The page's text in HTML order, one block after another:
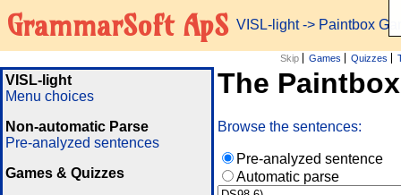
GrammarSoft ApS VISL-light-> Paintbox
Skip Games Quizzes
VISL-light
Menu choices
Non-automatic Parse
Pre-analyzed sentences
Games & Quizzes
The
Browse the sentences:
Pre-analyzed sentence
Automatic parse